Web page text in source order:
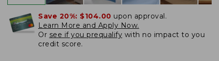
Save 20%: $104.00 upon approval.
Learn More and Apply Now.
Or see if you prequalify with no impact to you
credit score.